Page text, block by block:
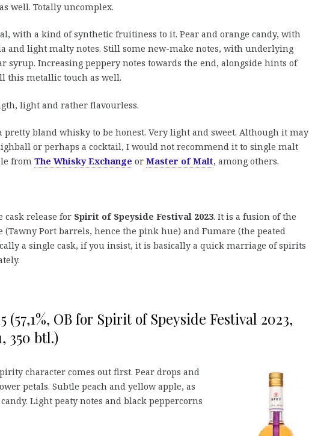
well. Totally uncomplex.
with a kind of synthetic fruitiness to it. Pear and orange candy, with
and light malty notes. Still some new-make notes, with underlying
syrup. Increasing peppery notes towards the end, alongside hints of
this metallic touch as well.
light and rather flavourless.
pretty bland whisky to be honest. Very light and sweet. Although it may
or perhaps a cocktail, I would not recommend it to single malt
from The Whisky Exchange or Master of Malt, among others.
cask release for Spirit of Speyside Festival 2023. It is a fusion of the
(Tawny Port barrels, hence the pink hue) and Fumare (the peated
a single cask, if you insist, it is basically a quick marriage of spirits
(57,1%, OB for Spirit of Speyside Festival 2023,
350 btl.)
character comes out first. Pear drops and
petals. Subtle peach and yellow apple, as
Light peaty notes and black peppercorns